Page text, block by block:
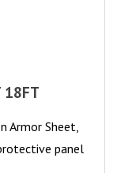
18FT
Armor Sheet,
panel